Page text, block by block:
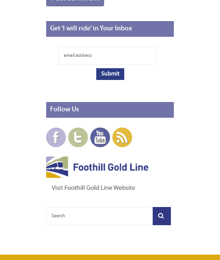
Get‘I will ride’ in Your Inbox
Follow Us